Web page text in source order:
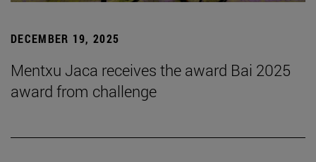
DECEMBER 19, 2025
Mentxu Jaca receives the award Bai 2025
award from challenge